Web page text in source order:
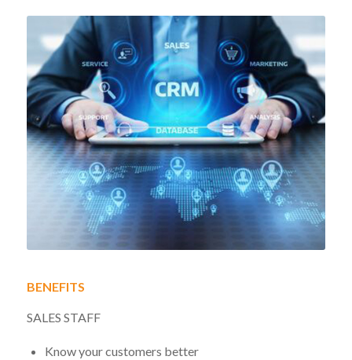
BENEFITS
SALES STAFF
Know your customers better